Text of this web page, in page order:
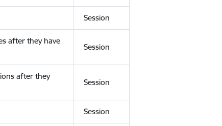
Session
after they have
Session
after they
Session
Session